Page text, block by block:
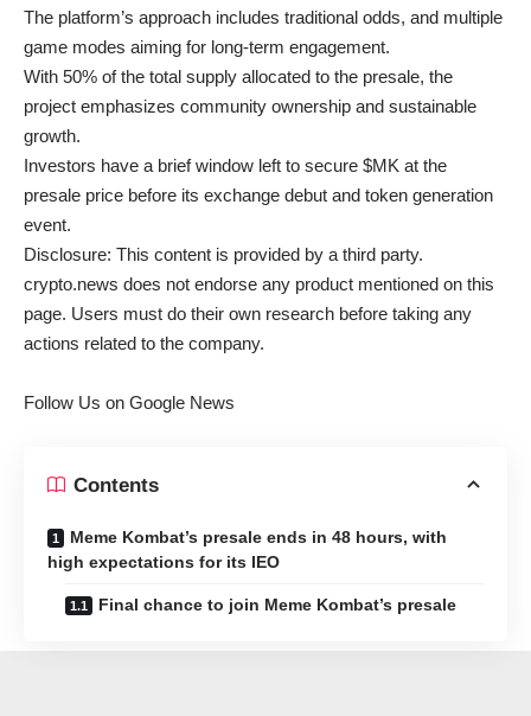
The platform’s approach includes traditional odds, and multiple
game modes aiming for long-term engagement.
With 50% of the total supply allocated to the presale, the
project emphasizes community ownership and sustainable
growth.
Investors have a brief window left to secure $MK at the
presale price before its exchange debut and token generation
event.
Disclosure: This content is provided by a third party.
crypto.news does not endorse any product mentioned on this
page. Users must do their own research before taking any
actions related to the company.
Follow Us on Google News
Contents
Meme Kombat’s presale ends in 48 hours, with
high expectations for its IEO
Final chance to join Meme Kombat’s presale